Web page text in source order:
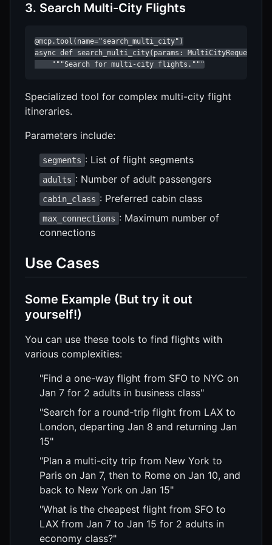
3. Search Multi-City Flights
@mcp.tool(name="search_multi_city")
async def search_multi_city(params: MultiCityRequest)
    """Search for multi-city flights."""
Specialized tool for complex multi-city flight
itineraries.
Parameters include:
segments : List of flight segments
adults : Number of adult passengers
cabin_class : Preferred cabin class
max_connections : Maximum number of
connections
Use Cases
Some Example (But try it out
yourself!)
You can use these tools to find flights with
various complexities:
"Find a one-way flight from SFO to NYC on
Jan 7 for 2 adults in business class"
"Search for a round-trip flight from LAX to
London, departing Jan 8 and returning Jan
15"
"Plan a multi-city trip from New York to
Paris on Jan 7, then to Rome on Jan 10, and
back to New York on Jan 15"
"What is the cheapest flight from SFO to
LAX from Jan 7 to Jan 15 for 2 adults in
economy class?"